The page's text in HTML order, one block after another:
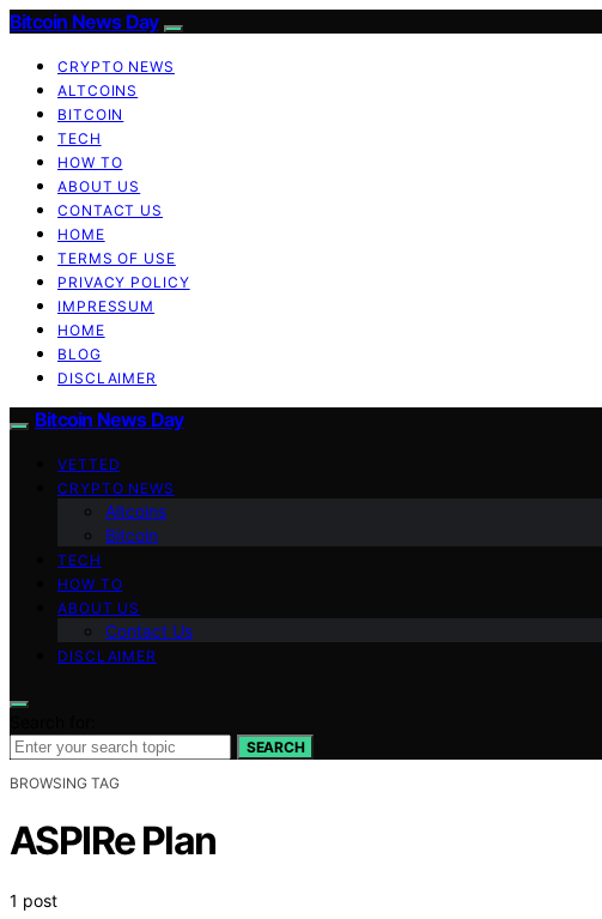
Bitcoin News Day
CRYPTO NEWS
ALTCOINS
BITCOIN
TECH
HOW TO
ABOUT US
CONTACT US
HOME
TERMS OF USE
PRIVACY POLICY
IMPRESSUM
HOME
BLOG
DISCLAIMER
Bitcoin News Day
VETTED
CRYPTO NEWS
Altcoins
Bitcoin
TECH
HOW TO
ABOUT US
Contact Us
DISCLAIMER
SEARCH
BROWSING TAG
ASPIRe Plan
1 post